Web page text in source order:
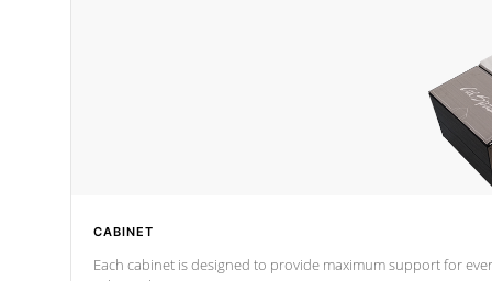
CABINET
Each cabinet is designed to provide maximum support for